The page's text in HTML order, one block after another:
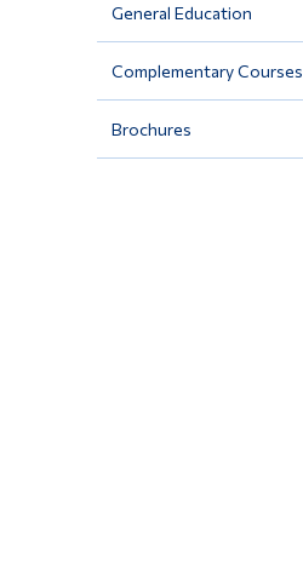
General Education
Complementary Courses
Brochures